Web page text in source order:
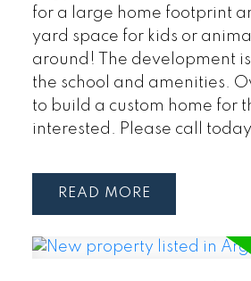
for a large home footprint
yard space for kids or
around! The development
the school and amenities.
to build a custom home for
interested. Please call
READ